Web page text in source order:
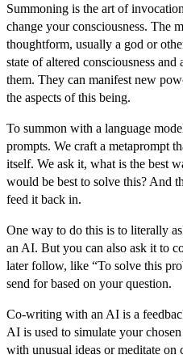
Summoning is the art of
change your consciousness. The
thoughtform, usually a god or
state of altered consciousness
them. They can manifest new
the aspects of this being.
To summon with a language
prompts. We craft a metaprompt
itself. We ask it, what is the best
would be best to solve this? And
feed it back in.
One way to do this is to literally
an AI. But you can also ask it to
later follow, like “To solve this
send for based on your question.
Co-writing with an AI is a
AI is used to simulate your
with unusual ideas or meditate on